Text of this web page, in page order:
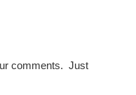
comments. Just